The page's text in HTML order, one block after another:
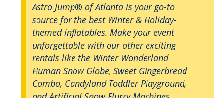
Astro Jump® of Atlanta is your go-to
source for the best Winter & Holiday-
themed inflatables. Make your event
unforgettable with our other exciting
rentals like the Winter Wonderland
Human Snow Globe, Sweet Gingerbread
Combo, Candyland Toddler Playground,